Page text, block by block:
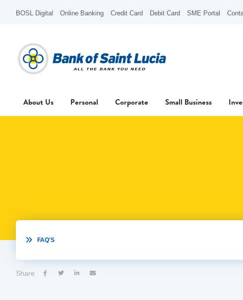
BOSL Digital Online Banking Credit Card Debit Card SME Portal
About Us Personal Corporate Small Business
 FAQ'S
Share    